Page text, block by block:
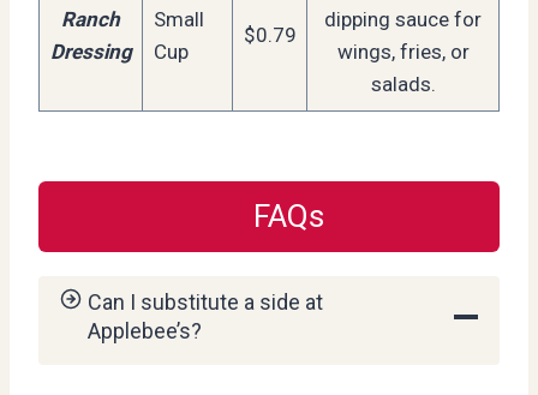
Ranch
Dressing
Small
Cup
$0.79
dipping sauce for
wings, fries, or
salads.
FAQs
Can I substitute a side at
Applebee’s?